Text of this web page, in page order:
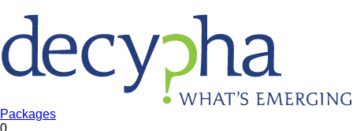
Packages
0